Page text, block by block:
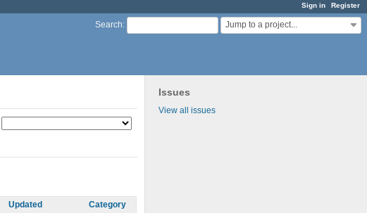
Sign in Register
Search: Jump to a project...
Issues
View all issues
Updated Category